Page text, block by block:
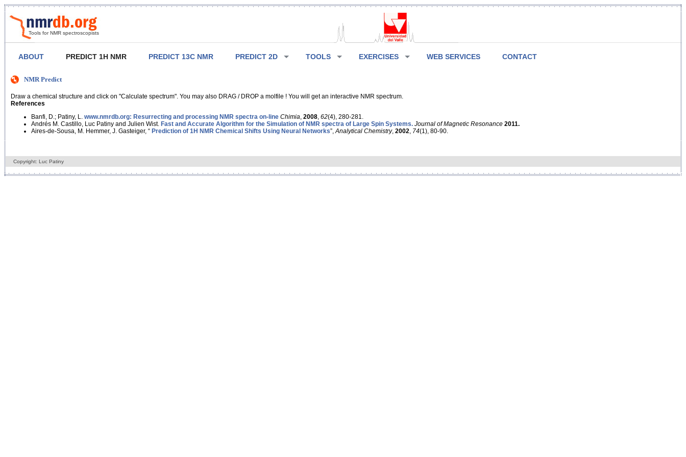
Tools for NMR spectroscopists
ABOUT PREDICT 1H NMR PREDICT 13C NMR PREDICT 2D TOOLS EXERCISES WEB SERVICES CONTACT
NMR Predict
Draw a chemical structure and click on "Calculate spectrum". You may also DRAG / DROP a molfile ! You will get an interactive NMR spectrum.
References
Banfi, D.; Patiny, L. www.nmrdb.org: Resurrecting and processing NMR spectra on-line Chimia 2008 62(4), 280-281.
Andrés M. Castillo, Luc Patiny and Julien Wist. Fast and Accurate Algorithm for the Simulation of NMR spectra of Large Spin Systems. Journal of Magnetic Resonance 2011.
Aires-de-Sousa, M. Hemmer, J. Gasteiger, “ Prediction of 1H NMR Chemical Shifts Using Neural Networks”, Analytical Chemistry, 2002 74(1), 80-90.
Copyright: Luc Patiny